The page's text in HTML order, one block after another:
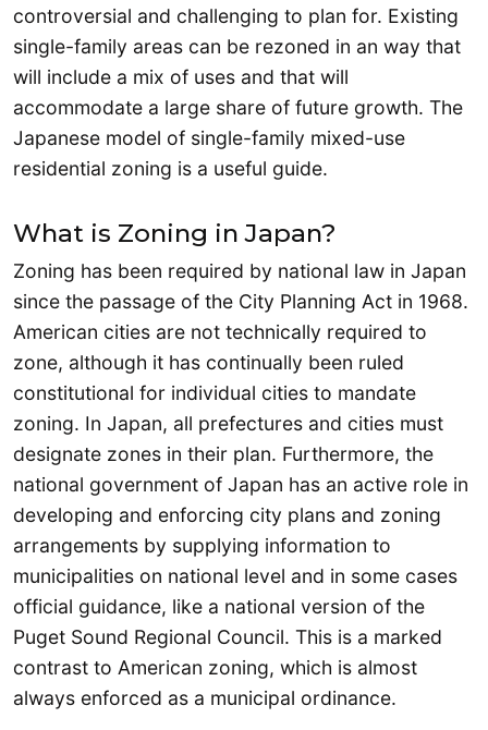
controversial and challenging to plan for. Existing
single-family areas can be rezoned in an way that
will include a mix of uses and that will
accommodate a large share of future growth. The
Japanese model of single-family mixed-use
residential zoning is a useful guide.
What is Zoning in Japan?
Zoning has been required by national law in Japan
since the passage of the City Planning Act in 1968.
American cities are not technically required to
zone, although it has continually been ruled
constitutional for individual cities to mandate
zoning. In Japan, all prefectures and cities must
designate zones in their plan. Furthermore, the
national government of Japan has an active role in
developing and enforcing city plans and zoning
arrangements by supplying information to
municipalities on national level and in some cases
official guidance, like a national version of the
Puget Sound Regional Council. This is a marked
contrast to American zoning, which is almost
always enforced as a municipal ordinance.